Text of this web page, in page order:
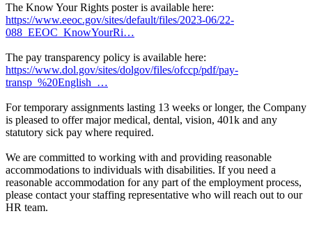
The Know Your Rights poster is available here:
https://www.eeoc.gov/sites/default/files/2023-06/22-
088_EEOC_KnowYourRi…
The pay transparency policy is available here:
https://www.dol.gov/sites/dolgov/files/ofccp/pdf/pay-
transp_%20English_…
For temporary assignments lasting 13 weeks or longer, the Company
is pleased to offer major medical, dental, vision, 401k and any
statutory sick pay where required.
We are committed to working with and providing reasonable
accommodations to individuals with disabilities. If you need a
reasonable accommodation for any part of the employment process,
please contact your staffing representative who will reach out to our
HR team.